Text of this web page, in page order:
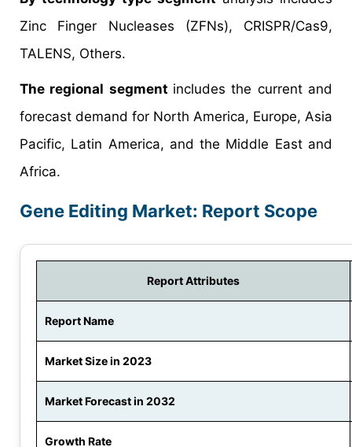
Zinc Finger Nucleases (ZFNs), CRISPR/Cas9,
TALENS, Others.
The regional segment includes the current and
forecast demand for North America, Europe, Asia
Pacific, Latin America, and the Middle East and
Africa.
Gene Editing Market: Report Scope
Report Attributes
Report Name
Market Size in 2023
Market Forecast in 2032
Growth Rate